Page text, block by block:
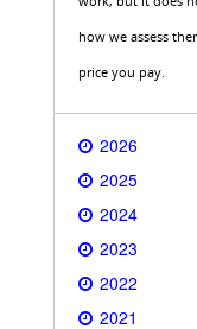
how we assess
price you pay.
2026
2025
2024
2023
2022
2021